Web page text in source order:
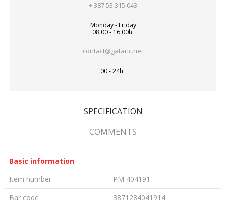
+ 387 53 315 043
Monday - Friday
08:00 - 16:00h
contact@gataric.net
00 - 24h
SPECIFICATION
COMMENTS
Basic information
Item number
PM 404191
Bar code
3871284041914